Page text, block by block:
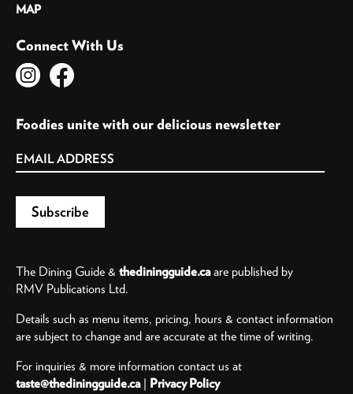
MAP
Connect With Us
Foodies unite with our delicious newsletter
The Dining Guide & thediningguide.caare published by
RMV Publications Ltd.
Details such as menu items, pricing, hours & contact information
are subject to change and are accurate at the time of writing.
For inquiries & more information contact us at
taste@thediningguide.ca| Privacy Policy